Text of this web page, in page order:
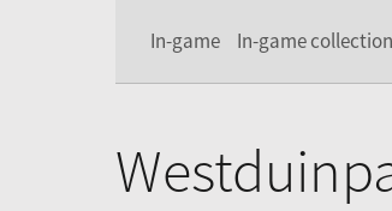
In-game In-game